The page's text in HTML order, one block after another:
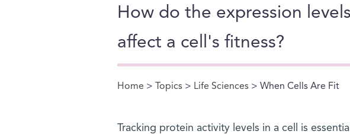
How do the expression
affect a cell's fitness?
You are here
Home > Topics > Life Sciences > When Cells Are Fit
Tracking protein activity levels in a cell is